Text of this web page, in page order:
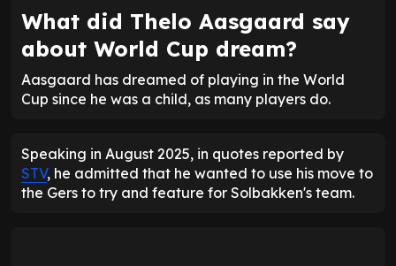
What did Thelo Aasgaard say
about World Cup dream?
Aasgaard has dreamed of playing in the World
Cup since he was a child, as many players do.
Speaking in August 2025, in quotes reported by
STV, he admitted that he wanted to use his move to
the Gers to try and feature for Solbakken's team.